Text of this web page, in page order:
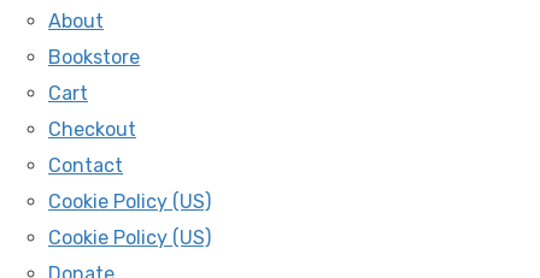
About
Bookstore
Cart
Checkout
Contact
Cookie Policy (US)
Cookie Policy (US)